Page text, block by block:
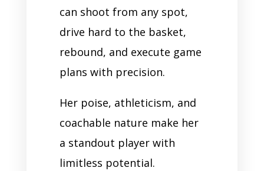
can shoot from any spot,
drive hard to the basket,
rebound, and execute game
plans with precision.
Her poise, athleticism, and
coachable nature make her
a standout player with
limitless potential.